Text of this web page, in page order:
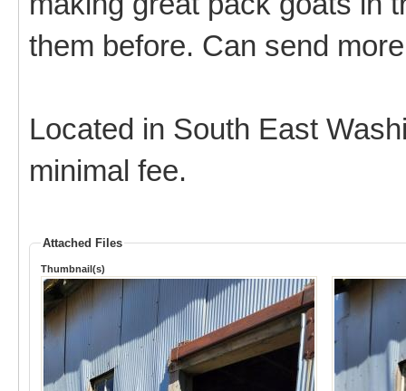
them before. Can send
Located in South East
minimal fee.
Attached Files
Thumbnail(s)